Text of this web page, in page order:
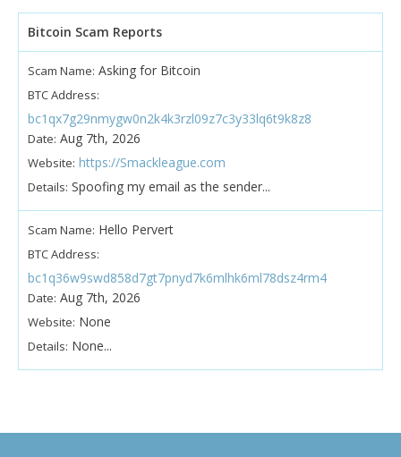
Bitcoin Scam Reports
Scam Name: Asking for Bitcoin
BTC Address:
bc1qx7g29nmygw0n2k4k3rzl09z7c3y33lq6t9k8z8
Date: Aug 7th, 2026
Website: https://Smackleague.com
Details: Spoofing my email as the sender...
Scam Name: Hello Pervert
BTC Address:
bc1q36w9swd858d7gt7pnyd7k6mlhk6ml78dsz4rm4
Date: Aug 7th, 2026
Website: None
Details: None...